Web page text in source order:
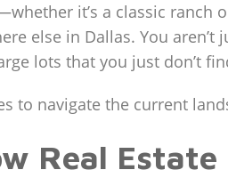
it’s a classic
else in Dallas. You
lots that you just don’t
to navigate the current
Real